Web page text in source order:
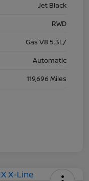
Jet Black
RWD
Gas V8 5.3L/
Automatic
119,696 Miles